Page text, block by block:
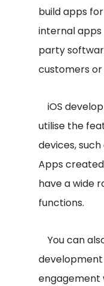
build apps
internal
party
customers or
iOS
utilise the
devices, such
Apps
have a wide
functions.
You can
engagement